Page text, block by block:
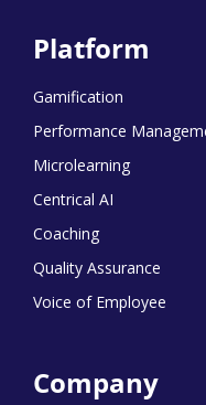
Platform
Gamification
Performance
Microlearning
Centrical AI
Coaching
Quality Assurance
Voice of Employee
Company